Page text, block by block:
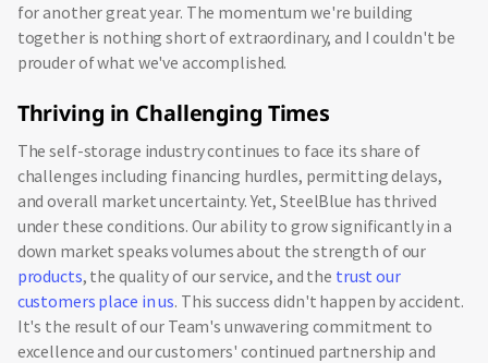
for another great year. The momentum we're building
together is nothing short of extraordinary, and I couldn't be
prouder of what we've accomplished.
Thriving in Challenging Times
The self-storage industry continues to face its share of
challenges including financing hurdles, permitting delays,
and overall market uncertainty. Yet, SteelBlue has thrived
under these conditions. Our ability to grow significantly in a
down market speaks volumes about the strength of our
products, the quality of our service, and the trust our
customers place in us. This success didn't happen by accident.
It's the result of our Team's unwavering commitment to
excellence and our customers' continued partnership and